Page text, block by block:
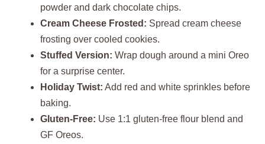
powder and dark chocolate chips.
Cream Cheese Frosted: Spread cream cheese
frosting over cooled cookies.
Stuffed Version: Wrap dough around a mini Oreo
for a surprise center.
Holiday Twist: Add red and white sprinkles before
baking.
Gluten-Free: Use 1:1 gluten-free flour blend and
GF Oreos.